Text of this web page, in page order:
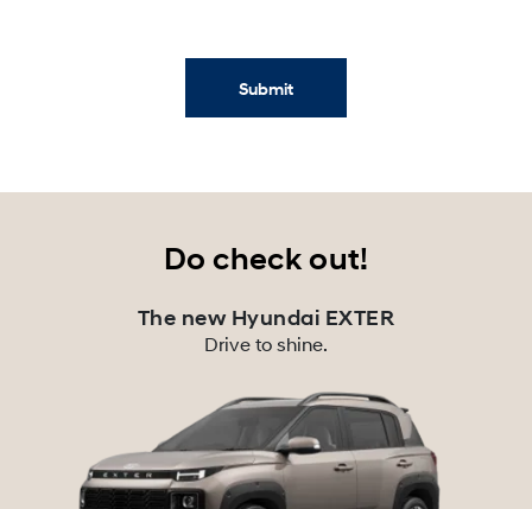
Submit
Do check out!
The new Hyundai EXTER
Drive to shine.